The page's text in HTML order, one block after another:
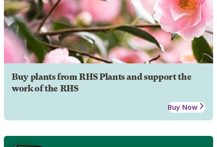
Buy plants from RHS Plants and support the
work of the RHS
Buy Now